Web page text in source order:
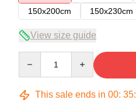
150x200cm
150x230cm
View size guide
This sale ends in 00: 35: